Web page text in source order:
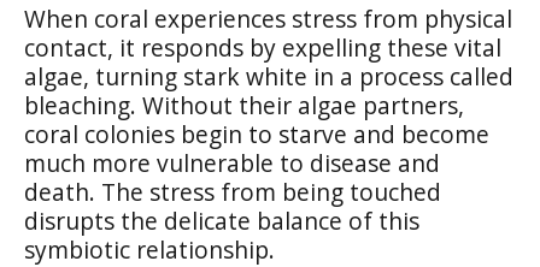
When coral experiences stress from physical
contact, it responds by expelling these vital
algae, turning stark white in a process called
bleaching. Without their algae partners,
coral colonies begin to starve and become
much more vulnerable to disease and
death. The stress from being touched
disrupts the delicate balance of this
symbiotic relationship.